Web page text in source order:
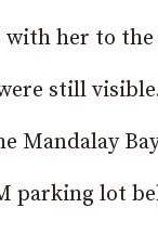
her to
still
Mandalay
parking lot